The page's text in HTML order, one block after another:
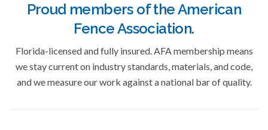
Proud members of the American
Fence Association.
Florida-licensed and fully insured. AFA membership means
we stay current on industry standards, materials, and code,
and we measure our work against a national bar of quality.